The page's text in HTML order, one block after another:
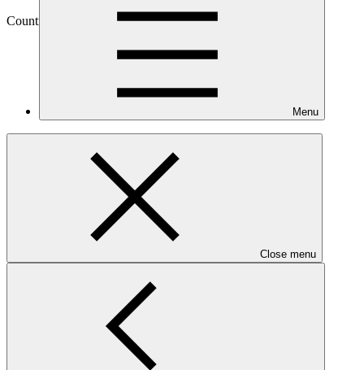
Menu
Close menu
Country
Climate services and diversification of climate sensitive
livelihoods to empower food insecure and vulnerable
communities in the Kyrgyz